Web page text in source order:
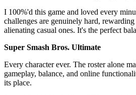
I 100%'d this game and loved every
challenges are genuinely hard,
alienating casual ones. It's the perfect
Super Smash Bros. Ultimate
Every character ever. The roster alone
gameplay, balance, and online
its place.